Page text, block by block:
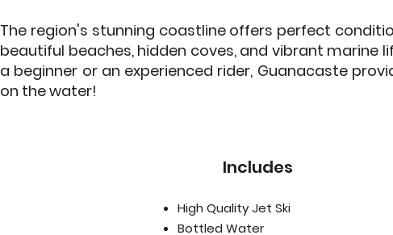
The region's stunning coastline offers perfect
beautiful beaches, hidden coves, and vibrant marine
a beginner or an experienced rider, Guanacaste
on the water!
Includes
High Quality Jet Ski
Bottled Water